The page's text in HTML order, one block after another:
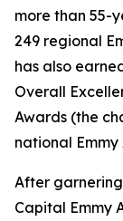
more than 55-
249 regional
has also
Overall
Awards (the
national Emmy
After
Capital Emmy